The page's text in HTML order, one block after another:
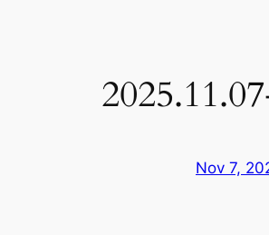
Nov 7,